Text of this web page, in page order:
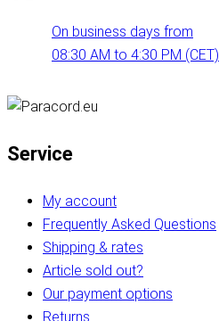
On business days from
08:30 AM to 4:30 PM (CET)
Service
My account
Frequently Asked Questions
Shipping & rates
Article sold out?
Our payment options
Returns